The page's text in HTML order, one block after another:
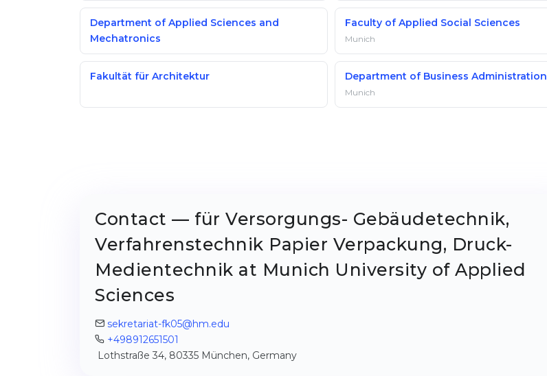
Department of Applied Sciences and
Mechatronics
Faculty of Applied Social Sciences
Munich
Fakultät für Architektur Department of Business Administration
Munich
Contact — für Versorgungs- Gebäudetechnik,
Verfahrenstechnik Papier Verpackung, Druck-
Medientechnik at Munich University of Applied
Sciences
sekretariat-fk05@hm.edu
+498912651501
Lothstraße 34, 80335 München, Germany